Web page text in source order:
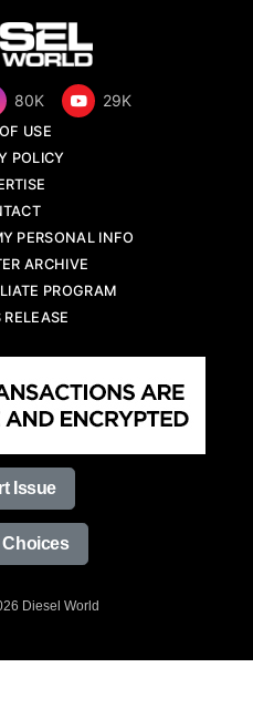
80K 29K
USE
POLICY
PERSONAL INFO
ARCHIVE
PROGRAM
RELEASE
Issue
Diesel World